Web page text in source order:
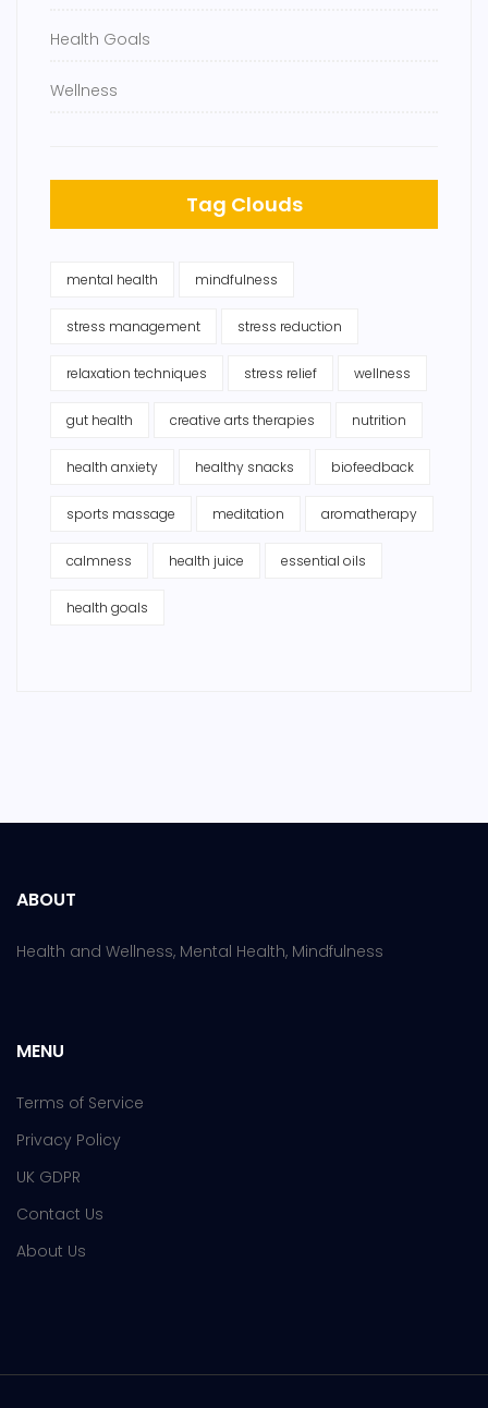
Health Goals
Wellness
Tag Clouds
mental health mindfulness
stress management stress reduction
relaxation techniques stress relief wellness
gut health creative arts therapies nutrition
health anxiety healthy snacks biofeedback
sports massage meditation aromatherapy
calmness health juice essential oils
health goals
ABOUT
Health and Wellness, Mental Health, Mindfulness
MENU
Terms of Service
Privacy Policy
UK GDPR
Contact Us
About Us